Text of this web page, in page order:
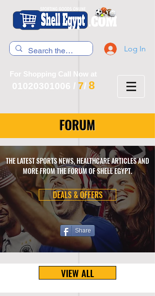
Log In
For Shopping Call Now at
01020301006 / 7/ 8
FORUM
THE LATEST SPORTS NEWS, HEALTHCARE ARTICLES AND
MORE FROM THE FORUM OF SHELL EGYPT.
DEALS & OFFERS
Share
VIEW ALL